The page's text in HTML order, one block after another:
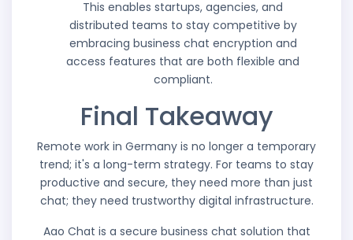
This enables startups, agencies, and
distributed teams to stay competitive by
embracing business chat encryption and
access features that are both flexible and
compliant.
Final Takeaway
Remote work in Germany is no longer a temporary
trend; it's a long-term strategy. For teams to stay
productive and secure, they need more than just
chat; they need trustworthy digital infrastructure.
Aao Chat is a secure business chat solution that